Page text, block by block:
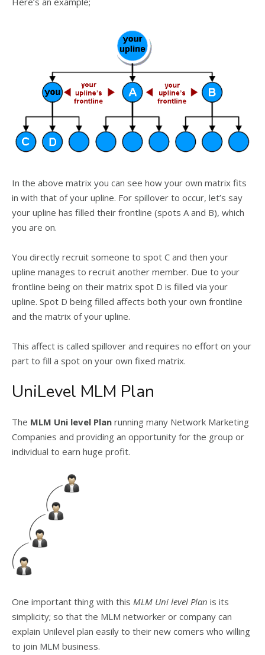
In the above matrix you can see how your own matrix fits
in with that of your upline. For spillover to occur, let’s say
your upline has filled their frontline (spots A and B), which
you are on.
You directly recruit someone to spot C and then your
upline manages to recruit another member. Due to your
frontline being on their matrix spot D is filled via your
upline. Spot D being filled affects both your own frontline
and the matrix of your upline.
This affect is called spillover and requires no effort on your
part to fill a spot on your own fixed matrix.
UniLevel MLM Plan
The MLM Uni level Plan running many Network Marketing
Companies and providing an opportunity for the group or
individual to earn huge profit.
One important thing with this MLM Uni level Plan is its
simplicity; so that the MLM networker or company can
explain Unilevel plan easily to their new comers who willing
to join MLM business.